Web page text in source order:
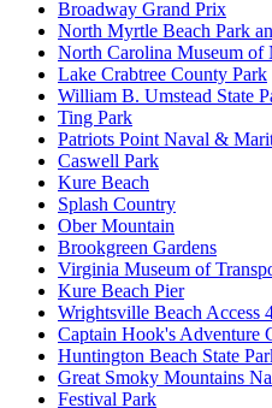
Broadway Grand Prix
North Myrtle Beach Park
North Carolina Museum of
Lake Crabtree County Park
William B. Umstead State
Ting Park
Patriots Point Naval &
Caswell Park
Kure Beach
Splash Country
Ober Mountain
Brookgreen Gardens
Virginia Museum of
Kure Beach Pier
Wrightsville Beach Access
Captain Hook's Adventure
Huntington Beach State
Great Smoky Mountains
Festival Park